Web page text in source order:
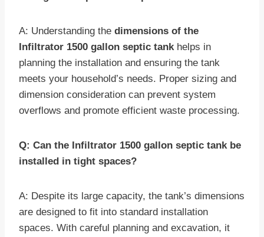
A: Understanding the dimensions of the
Infiltrator 1500 gallon septic tankhelps in
planning the installation and ensuring the tank
meets your household’s needs. Proper sizing and
dimension consideration can prevent system
overflows and promote efficient waste processing.
Q: Can the Infiltrator 1500 gallon septic tank be
installed in tight spaces?
A: Despite its large capacity, the tank’s dimensions
are designed to fit into standard installation
spaces. With careful planning and excavation, it